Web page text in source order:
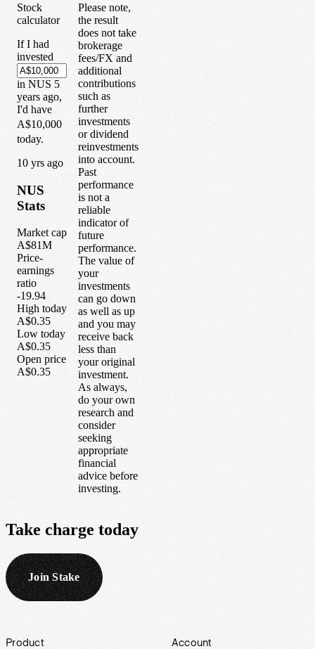
Stock
calculator
If I had
invested
in NUS 5
years ago,
I'd have
A$10,000
today.
10 yrs ago
NUS
Stats
Market cap
A$81M
Price-
earnings
ratio
-19.94
High today
A$0.35
Low today
A$0.35
Open price
A$0.35
Please note,
the result
does not take
brokerage
fees/FX and
additional
contributions
such as
further
investments
or dividend
reinvestments
into account.
Past
performance
is not a
reliable
indicator of
future
performance.
The value of
your
investments
can go down
as well as up
and you may
receive back
less than
your original
investment.
As always,
do your own
research and
consider
seeking
appropriate
financial
advice before
investing.
Take charge today
Join Stake
Footer
Product Account